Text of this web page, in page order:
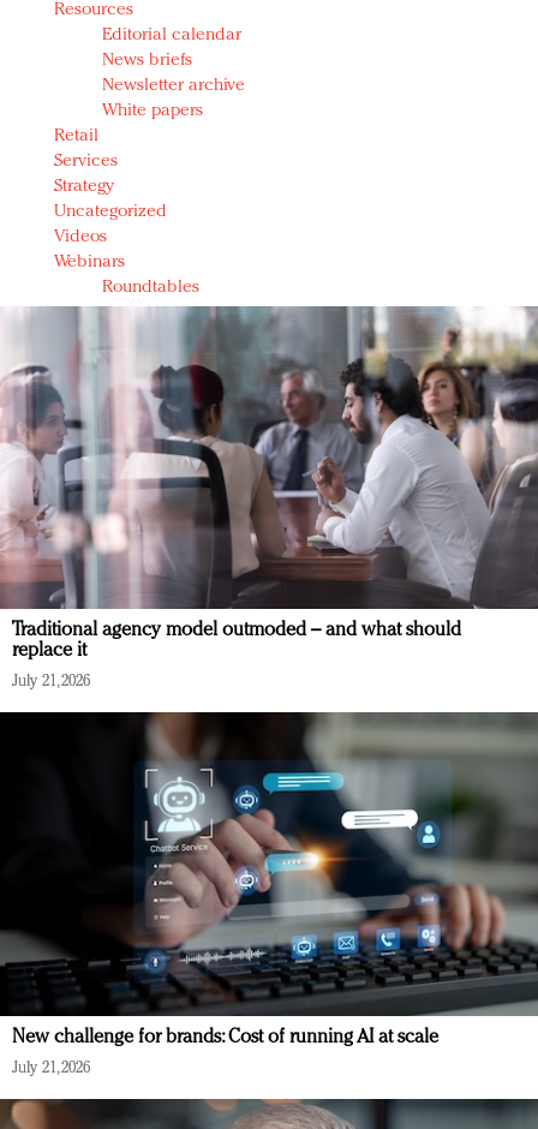
Resources
Editorial calendar
News briefs
Newsletter archive
White papers
Retail
Services
Strategy
Uncategorized
Videos
Webinars
Roundtables
Traditional agency model outmoded – and what should
replace it
July 21, 2026
New challenge for brands: Cost of running AI at scale
July 21, 2026